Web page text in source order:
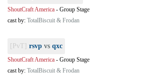
ShoutCraft America - Group Stage
cast by: TotalBiscuit & Frodan
[PvT] rsvp vs qxc
ShoutCraft America - Group Stage
cast by: TotalBiscuit & Frodan